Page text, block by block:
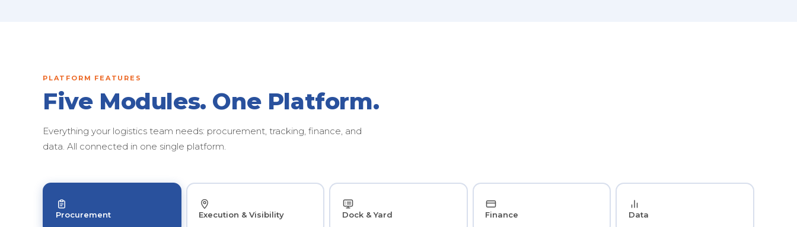
PLATFORM FEATURES
Five Modules. One Platform.
Everything your logistics team needs: procurement, tracking, finance, and
data. All connected in one single platform.
Procurement Execution & Visibility Dock & Yard Finance Data